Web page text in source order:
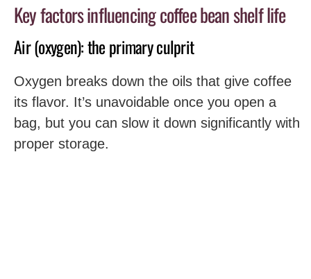
Key factors influencing coffee bean shelf life
Air (oxygen): the primary culprit
Oxygen breaks down the oils that give coffee
its flavor. It’s unavoidable once you open a
bag, but you can slow it down significantly with
proper storage.